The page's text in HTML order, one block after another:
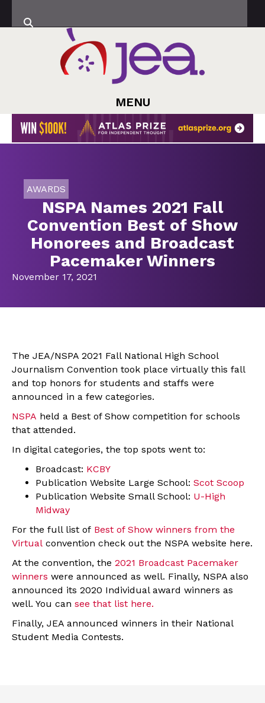
MENU
AWARDS
NSPA Names 2021 Fall
Convention Best of Show
Honorees and Broadcast
Pacemaker Winners
November 17, 2021
The JEA/NSPA 2021 Fall National High School
Journalism Convention took place virtually this fall
and top honors for students and staffs were
announced in a few categories.
NSPA held a Best of Show competition for schools
that attended.
In digital categories, the top spots went to:
Broadcast: KCBY
Publication Website Large School: Scot Scoop
Publication Website Small School: U-High
Midway
For the full list of Best of Show winners from the
Virtual convention check out the NSPA website here.
At the convention, the 2021 Broadcast Pacemaker
winners were announced as well. Finally, NSPA also
announced its 2020 Individual award winners as
well. You can see that list here.
Finally, JEA announced winners in their National
Student Media Contests.